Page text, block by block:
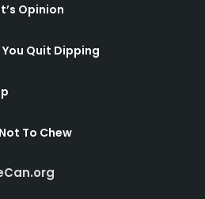
Opinion
Quit Dipping
To Chew